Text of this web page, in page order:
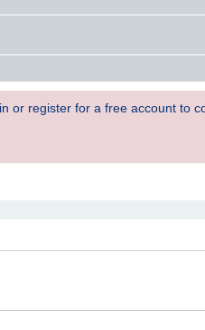
or register for a free account to